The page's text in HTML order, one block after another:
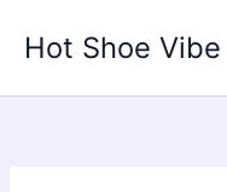
Hot Shoe Vibe